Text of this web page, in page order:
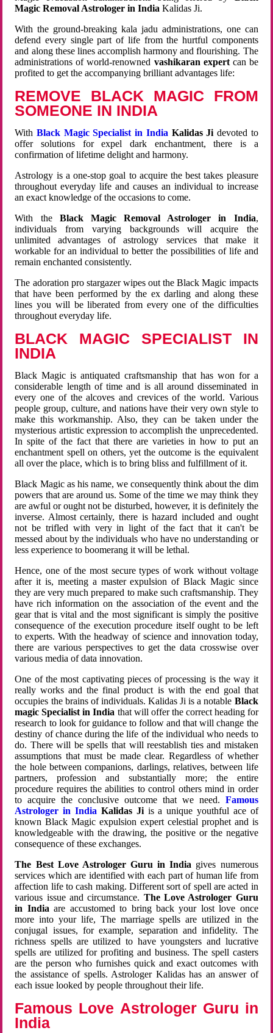
Magic Removal Astrologer in India Kalidas Ji.
With the ground-breaking kala jadu administrations, one can
defend every single part of life from the hurtful components
and along these lines accomplish harmony and flourishing. The
administrations of world-renowned vashikaran expertcan be
profited to get the accompanying brilliant advantages life:
REMOVE BLACK MAGIC FROM
SOMEONE IN INDIA
WithBlack Magic Specialist in India Kalidas Ji devoted to
offer solutions for expel dark enchantment, there is a
confirmation of lifetime delight and harmony.
Astrology is a one-stop goal to acquire the best takes pleasure
throughout everyday life and causes an individual to increase
an exact knowledge of the occasions to come.
With the Black Magic Removal Astrologer in India,
individuals from varying backgrounds will acquire the
unlimited advantages of astrology services that make it
workable for an individual to better the possibilities of life and
remain enchanted consistently.
The adoration pro stargazer wipes out the Black Magic impacts
that have been performed by the ex darling and along these
lines you will be liberated from every one of the difficulties
throughout everyday life.
BLACK MAGIC SPECIALIST IN
INDIA
Black Magic is antiquated craftsmanship that has won for a
considerable length of time and is all around disseminated in
every one of the alcoves and crevices of the world. Various
people group, culture, and nations have their very own style to
make this workmanship. Also, they can be taken under the
mysterious artistic expression to accomplish the unprecedented.
In spite of the fact that there are varieties in how to put an
enchantment spell on others, yet the outcome is the equivalent
all over the place, which is to bring bliss and fulfillment of it.
Black Magic as his name, we consequently think about the dim
powers that are around us. Some of the time we may think they
are awful or ought not be disturbed, however, it is definitely the
inverse. Almost certainly, there is hazard included and ought
not be trifled with very in light of the fact that it can't be
messed about by the individuals who have no understanding or
less experience to boomerang it will be lethal.
Hence, one of the most secure types of work without voltage
after it is, meeting a master expulsion of Black Magic since
they are very much prepared to make such craftsmanship. They
have rich information on the association of the event and the
gear that is vital and the most significant is simply the positive
consequence of the execution procedure itself ought to be left
to experts. With the headway of science and innovation today,
there are various perspectives to get the data crosswise over
various media of data innovation.
One of the most captivating pieces of processing is the way it
really works and the final product is with the end goal that
occupies the brains of individuals. Kalidas Ji is a notable Black
magic Specialist in India that will offer the correct heading for
research to look for guidance to follow and that will change the
destiny of chance during the life of the individual who needs to
do. There will be spells that will reestablish ties and mistaken
assumptions that must be made clear. Regardless of whether
the hole between companions, darlings, relatives, between life
partners, profession and substantially more; the entire
procedure requires the abilities to control others mind in order
to acquire the conclusive outcome that we need. Famous
Astrologer in India Kalidas Jiis a unique youthful ace of
known Black Magic expulsion expert celestial prophet and is
knowledgeable with the drawing, the positive or the negative
consequence of these exchanges.
The Best Love Astrologer Guru in India gives numerous
services which are identified with each part of human life from
affection life to cash making. Different sort of spell are acted in
various issue and circumstance. The Love Astrologer Guru
in Indiaare accustomed to bring back your lost love once
more into your life, The marriage spells are utilized in the
conjugal issues, for example, separation and infidelity. The
richness spells are utilized to have youngsters and lucrative
spells are utilized for profiting and business. The spell casters
are the person who furnishes quick and exact outcomes with
the assistance of spells. Astrologer Kalidas has an answer of
each issue looked by people throughout their life.
Famous Love Astrologer Guru in
India